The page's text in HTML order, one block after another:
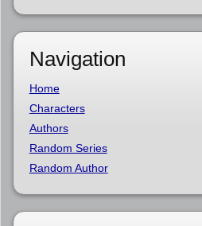
Navigation
Home
Characters
Authors
Random Series
Random Author